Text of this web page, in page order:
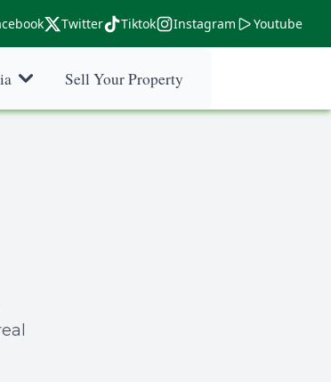
Twitter Tiktok Instagram Youtube
Sell Your Property